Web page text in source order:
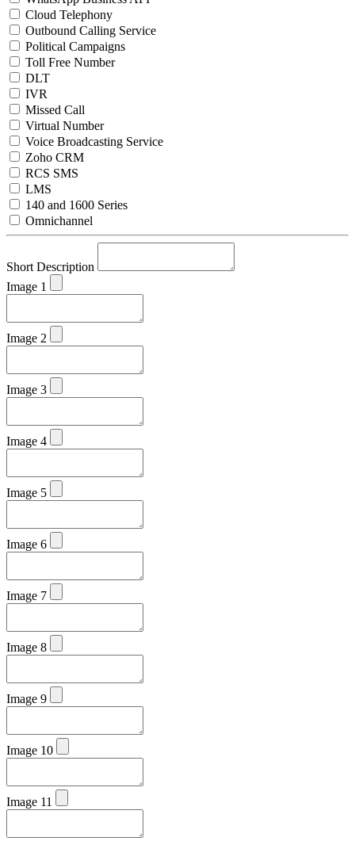
Cloud Telephony
Outbound Calling Service
Political Campaigns
Toll Free Number
DLT
IVR
Missed Call
Virtual Number
Voice Broadcasting Service
Zoho CRM
RCS SMS
LMS
140 and 1600 Series
Omnichannel
Short Description
Image 1
Image 2
Image 3
Image 4
Image 5
Image 6
Image 7
Image 8
Image 9
Image 10
Image 11